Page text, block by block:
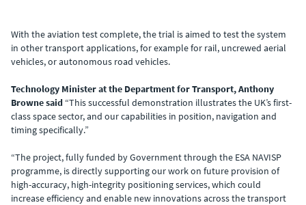
With the aviation test complete, the trial is aimed to test the system
in other transport applications, for example for rail, uncrewed aerial
vehicles, or autonomous road vehicles.
Technology Minister at the Department for Transport, Anthony
Browne said “This successful demonstration illustrates the UK’s first-
class space sector, and our capabilities in position, navigation and
timing specifically.”
“The project, fully funded by Government through the ESA NAVISP
programme, is directly supporting our work on future provision of
high-accuracy, high-integrity positioning services, which could
increase efficiency and enable new innovations across the transport